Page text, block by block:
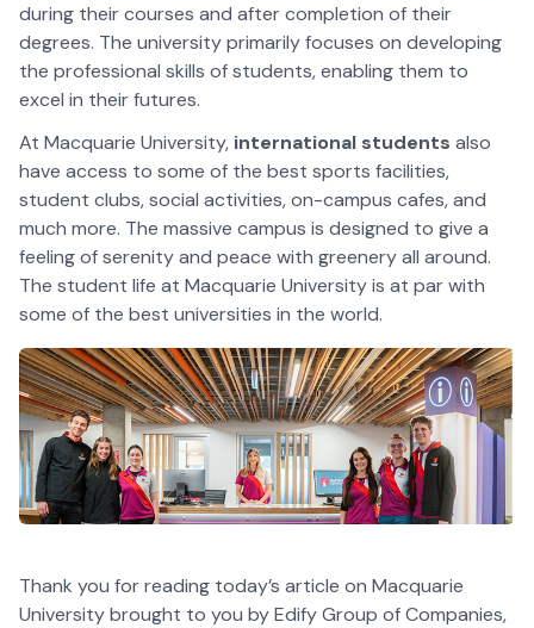
during their courses and after completion of their
degrees. The university primarily focuses on developing
the professional skills of students, enabling them to
excel in their futures.
At Macquarie University, international students also
have access to some of the best sports facilities,
student clubs, social activities, on-campus cafes, and
much more. The massive campus is designed to give a
feeling of serenity and peace with greenery all around.
The student life at Macquarie University is at par with
some of the best universities in the world.
Thank you for reading today’s article on Macquarie
University brought to you by Edify Group of Companies,